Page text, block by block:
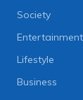
Society
Entertainment
Lifestyle
Business